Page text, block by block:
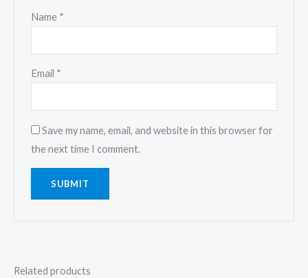
Name *
Email *
Save my name, email, and website in this browser for
the next time I comment.
Related products